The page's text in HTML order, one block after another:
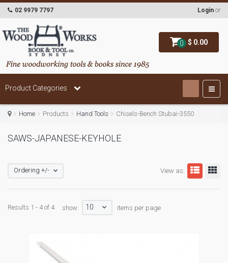
0 $ 0.00
02 9979 7797 Login or
Product Categories
Home Products Hand Tools Chisels-Bench Stubai-3550
SAWS-JAPANESE-KEYHOLE
View as:
Ordering +/-
Results 1 - 4 of 4 show: 10 items per page